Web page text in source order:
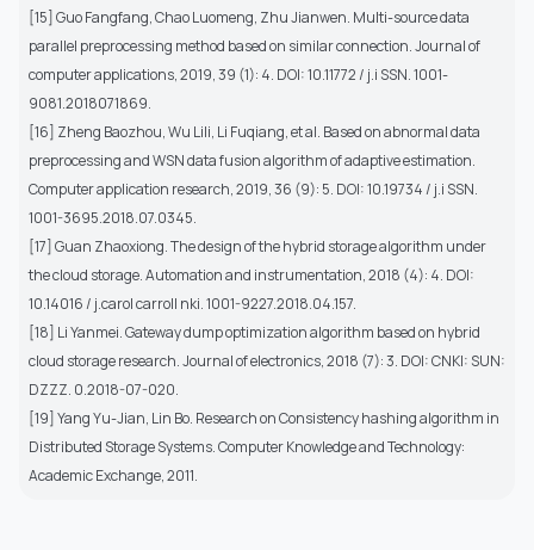
[15] Guo Fangfang, Chao Luomeng, Zhu Jianwen. Multi-source data
parallel preprocessing method based on similar connection. Journal of
computer applications, 2019, 39 (1): 4. DOI: 10.11772 / j.i SSN. 1001-
9081.2018071869.
[16] Zheng Baozhou, Wu Lili, Li Fuqiang, et al. Based on abnormal data
preprocessing and WSN data fusion algorithm of adaptive estimation.
Computer application research, 2019, 36 (9): 5. DOI: 10.19734 / j.i SSN.
1001-3695.2018.07.0345.
[17] Guan Zhaoxiong. The design of the hybrid storage algorithm under
the cloud storage. Automation and instrumentation, 2018 (4): 4. DOI:
10.14016 / j.carol carroll nki. 1001-9227.2018.04.157.
[18] Li Yanmei. Gateway dump optimization algorithm based on hybrid
cloud storage research. Journal of electronics, 2018 (7): 3. DOI: CNKI: SUN:
DZZZ. 0.2018-07-020.
[19] Yang Yu-Jian, Lin Bo. Research on Consistency hashing algorithm in
Distributed Storage Systems. Computer Knowledge and Technology:
Academic Exchange, 2011.